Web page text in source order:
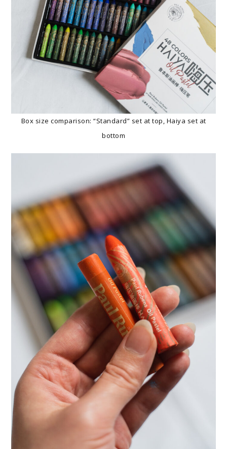
Box size comparison: “Standard” set at top, Haiya set at
bottom